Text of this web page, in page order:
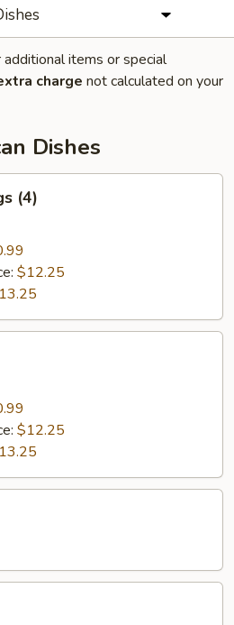
items or special
charge not calculated on your
Dishes
(4)
$12.25
$12.25